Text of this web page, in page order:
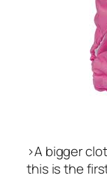
>A bigger
this is the